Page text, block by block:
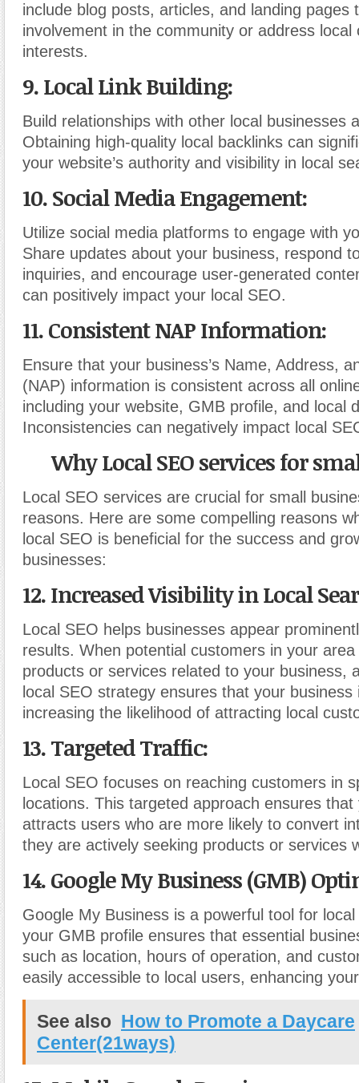
include blog posts, articles, and landing pages
involvement in the community or address local
interests.
9. Local Link Building:
Build relationships with other local businesses
Obtaining high-quality local backlinks can
your website’s authority and visibility in local
10. Social Media Engagement:
Utilize social media platforms to engage with
Share updates about your business, respond
inquiries, and encourage user-generated
can positively impact your local SEO.
11. Consistent NAP Information:
Ensure that your business’s Name, Address,
(NAP) information is consistent across all
including your website, GMB profile, and local
Inconsistencies can negatively impact local
Why Local SEO services for
Local SEO services are crucial for small
reasons. Here are some compelling reasons
local SEO is beneficial for the success and
businesses:
12. Increased Visibility in Local
Local SEO helps businesses appear
results. When potential customers in your
products or services related to your business,
local SEO strategy ensures that your business
increasing the likelihood of attracting local
13. Targeted Traffic:
Local SEO focuses on reaching customers in
locations. This targeted approach ensures
attracts users who are more likely to convert
they are actively seeking products or services
14. Google My Business (GMB)
Google My Business is a powerful tool for
your GMB profile ensures that essential
such as location, hours of operation, and
easily accessible to local users, enhancing
See also How to Promote a Daycare
Center(21ways)